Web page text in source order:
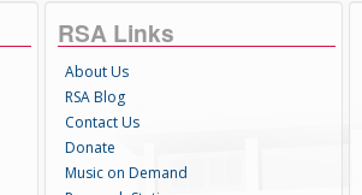
RSA Links
About Us
RSA Blog
Contact Us
Donate
Music on Demand